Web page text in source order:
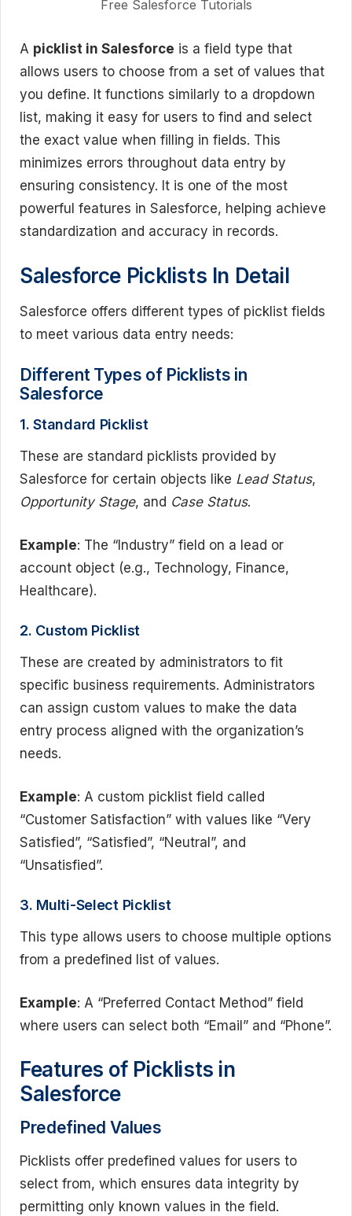
Free Salesforce Tutorials
A picklist in Salesforce is a field type that
allows users to choose from a set of values that
you define. It functions similarly to a dropdown
list, making it easy for users to find and select
the exact value when filling in fields. This
minimizes errors throughout data entry by
ensuring consistency. It is one of the most
powerful features in Salesforce, helping achieve
standardization and accuracy in records.
Salesforce Picklists In Detail
Salesforce offers different types of picklist fields
to meet various data entry needs:
Different Types of Picklists in
Salesforce
1. Standard Picklist
These are standard picklists provided by
Salesforce for certain objects like Lead Status,
Opportunity Stage, and Case Status.
Example: The “Industry” field on a lead or
account object (e.g., Technology, Finance,
Healthcare).
2. Custom Picklist
These are created by administrators to fit
specific business requirements. Administrators
can assign custom values to make the data
entry process aligned with the organization’s
needs.
Example: A custom picklist field called
“Customer Satisfaction” with values like “Very
Satisfied”, “Satisfied”, “Neutral”, and
“Unsatisfied”.
3. Multi-Select Picklist
This type allows users to choose multiple options
from a predefined list of values.
Example: A “Preferred Contact Method” field
where users can select both “Email” and “Phone”.
Features of Picklists in
Salesforce
Predefined Values
Picklists offer predefined values for users to
select from, which ensures data integrity by
permitting only known values in the field.